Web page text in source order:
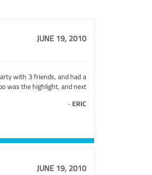
JUNE 19, 2010
with 3 friends, and had a
was the highlight, and next
- ERIC
JUNE 19, 2010